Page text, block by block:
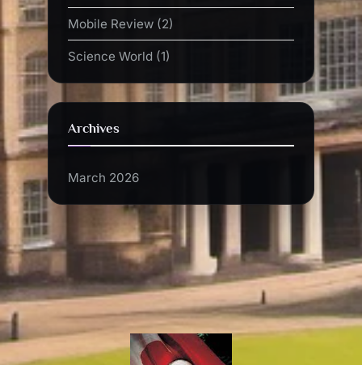
Mobile Review (2)
Science World (1)
Archives
March 2026